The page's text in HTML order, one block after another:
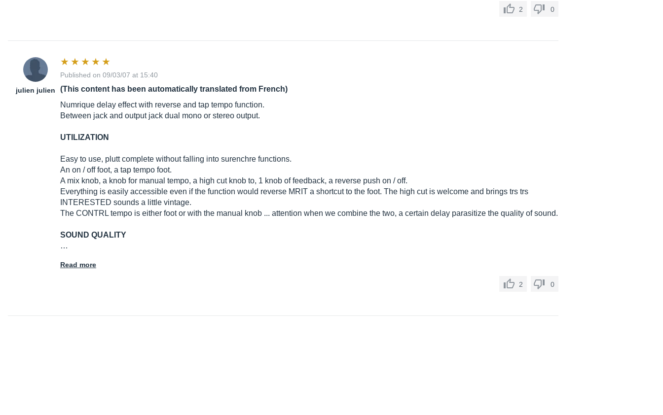
2 0
julien julien
Published on 09/03/07 at 15:40
(This content has been automatically translated from French)
Numrique delay effect with reverse and tap tempo function.
Between jack and output jack dual mono or stereo output.
UTILIZATION
Easy to use, plutt complete without falling into surenchre functions.
An on / off foot, a tap tempo foot.
A mix knob, a knob for manual tempo, a high cut knob to, 1 knob of feedback, a reverse push on / off.
Everything is easily accessible even if the function would reverse MRIT a shortcut to the foot. The high cut is welcome and brings trs trs
INTERESTED sounds a little vintage.
The CONTRL tempo is either foot or with the manual knob ... attention when we combine the two, a certain delay parasitize the quality of sound.
SOUND QUALITY
…
Read more
2 0